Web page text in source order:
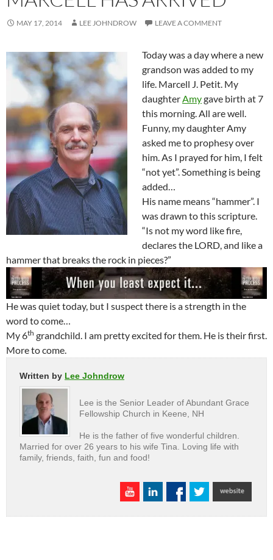
MAY 17, 2014 LEE JOHNDROW LEAVE A COMMENT
Today was a day where a new
grandson was added to my
life. Marcell J. Petit. My
daughterAmygave birth at 7
this morning. All are well.
Funny, my daughter Amy
asked me to prophesy over
him. As I prayed for him, I felt
“not yet”. Something is being
added…
His name means “hammer”. I
was drawn to this scripture.
“Is not my word like fire,
declares the LORD, and like a
hammer that breaks the rock in pieces?”
He was quiet today, but I suspect there is a strength in the
word to come…
My 6th grandchild. I am pretty excited for them. He is their first.
More to come.
Written by Lee Johndrow
Lee is the Senior Leader of Abundant Grace
Fellowship Church in Keene, NH
He is the father of five wonderful children.
Married for over 26 years to his wife Tina. Loving life with
family, friends, faith, fun and food!